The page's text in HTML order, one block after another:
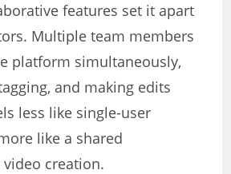
features set it apart
Multiple team members
platform simultaneously,
and making edits
less like single-user
like a shared
creation.